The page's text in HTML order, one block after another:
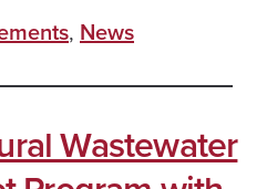
, News
Wastewater